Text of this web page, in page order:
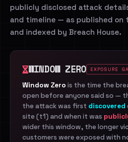
publicly disclosed attack
and timeline — as published
and indexed by Breach House.
WINDOW ZERO EXPOSURE
Window Zero is the time the
open before anyone said so —
the attack was first discovered
site (t1) and when it was
wider this window, the longer
customers were exposed with